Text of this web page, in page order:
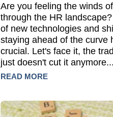
Are you feeling the winds
through the HR
of new technologies and
staying ahead of the curve
crucial. Let's face it, the
just doesn't cut it
READ MORE